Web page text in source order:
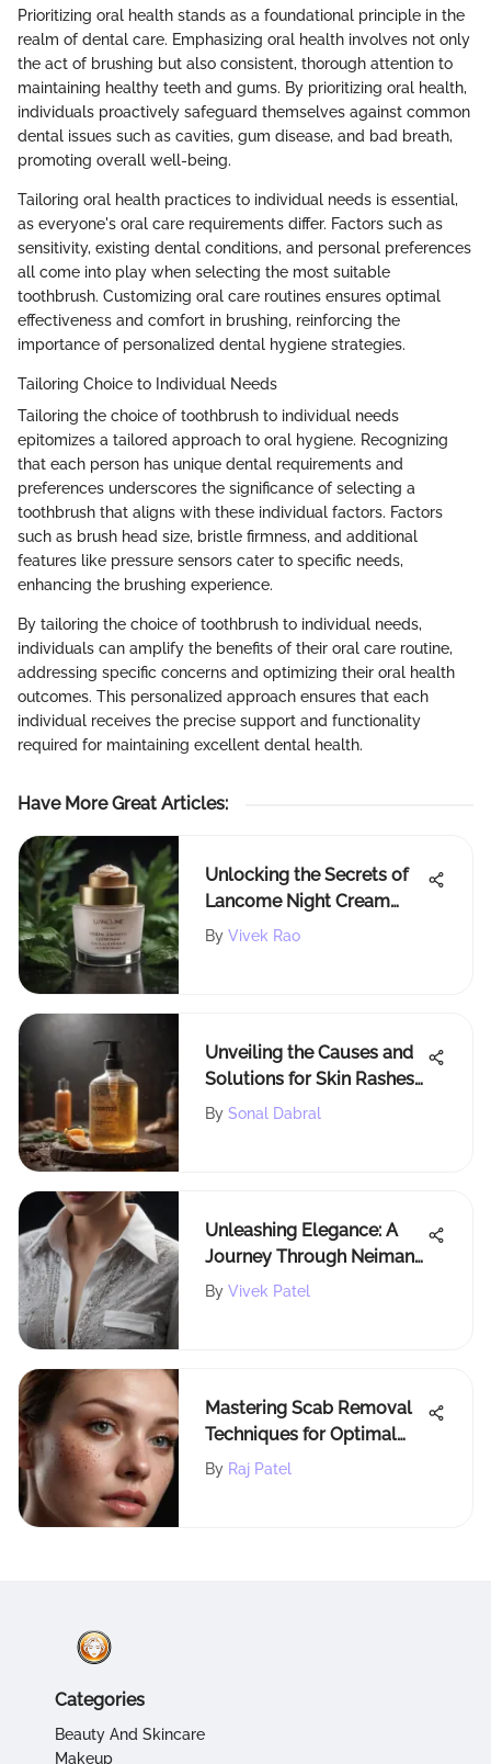
Prioritizing oral health stands as a foundational principle in the
realm of dental care. Emphasizing oral health involves not only
the act of brushing but also consistent, thorough attention to
maintaining healthy teeth and gums. By prioritizing oral health,
individuals proactively safeguard themselves against common
dental issues such as cavities, gum disease, and bad breath,
promoting overall well-being.
Tailoring oral health practices to individual needs is essential,
as everyone's oral care requirements differ. Factors such as
sensitivity, existing dental conditions, and personal preferences
all come into play when selecting the most suitable
toothbrush. Customizing oral care routines ensures optimal
effectiveness and comfort in brushing, reinforcing the
importance of personalized dental hygiene strategies.
Tailoring Choice to Individual Needs
Tailoring the choice of toothbrush to individual needs
epitomizes a tailored approach to oral hygiene. Recognizing
that each person has unique dental requirements and
preferences underscores the significance of selecting a
toothbrush that aligns with these individual factors. Factors
such as brush head size, bristle firmness, and additional
features like pressure sensors cater to specific needs,
enhancing the brushing experience.
By tailoring the choice of toothbrush to individual needs,
individuals can amplify the benefits of their oral care routine,
addressing specific concerns and optimizing their oral health
outcomes. This personalized approach ensures that each
individual receives the precise support and functionality
required for maintaining excellent dental health.
Have More Great Articles:
Unlocking the Secrets of
Lancome Night Cream
Ingredients: A
By Vivek Rao
Unveiling the Causes and
Solutions for Skin Rashes
from Body Wash
By Sonal Dabral
Unleashing Elegance: A
Journey Through Neiman
Marcus Shirt's Luxury and
By Vivek Patel
Mastering Scab Removal
Techniques for Optimal
Wound Healing
By Raj Patel
Categories
Beauty And Skincare
Makeup